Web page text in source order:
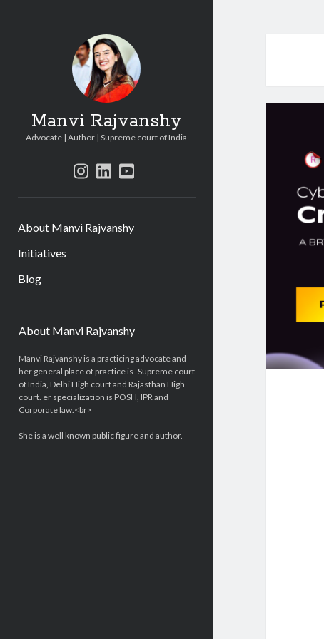
Manvi Rajvanshy
Advocate | Author | Supreme court of India
instagram
linkedin
youtube
About Manvi Rajvanshy
Initiatives
Blog
About Manvi Rajvanshy
Manvi Rajvanshy is a practicing advocate and
her general place of practice is Supreme court
of India, Delhi High court and Rajasthan High
court. er specialization is POSH, IPR and
Corporate law.<br>
She is a well known public figure and author.